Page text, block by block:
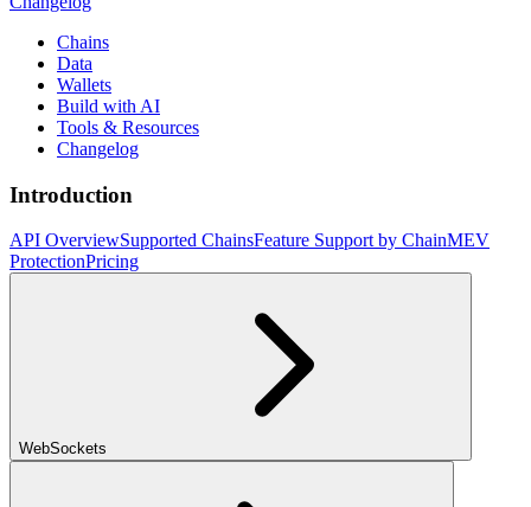
Chains
Data
Wallets
Build with AI
Tools & Resources
Changelog
Introduction
API OverviewSupported ChainsFeature Support by ChainMEV
ProtectionPricing
WebSockets